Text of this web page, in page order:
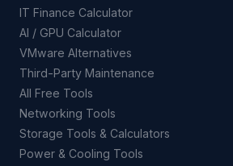
IT Finance Calculator
AI / GPU Calculator
VMware Alternatives
Third-Party Maintenance
All Free Tools
Networking Tools
Storage Tools & Calculators
Power & Cooling Tools